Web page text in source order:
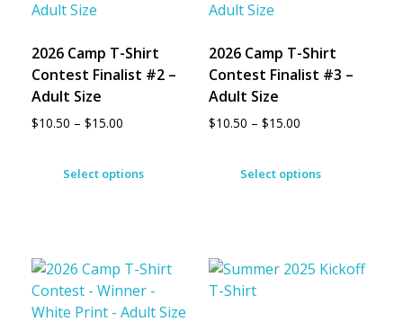
2026 Camp T-Shirt
Contest Finalist #2 –
Adult Size
$10.50 – $15.00
Select options
2026 Camp T-Shirt
Contest Finalist #3 –
Adult Size
$10.50 – $15.00
Select options